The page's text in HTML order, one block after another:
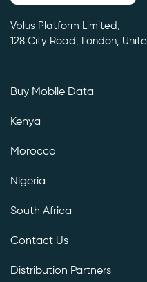
Vplus Platform Limited,
128 City Road, London,
Buy Mobile Data
Kenya
Morocco
Nigeria
South Africa
Contact Us
Distribution Partners